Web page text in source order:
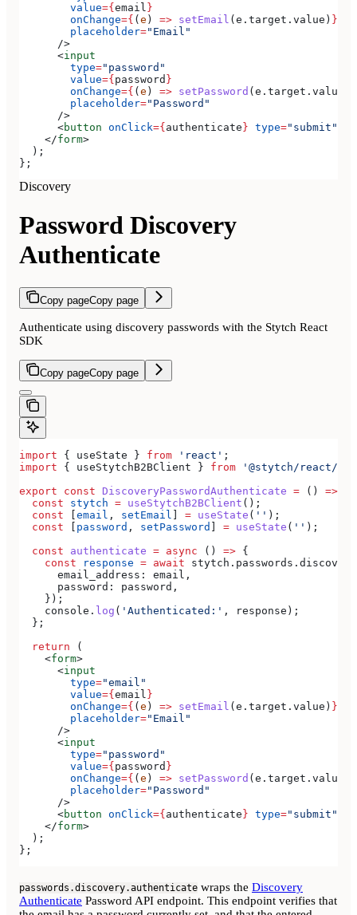
        value
={email }
        onChange
={ (e ) => setEmail (e . target . value ) }
        placeholder
="Email"
      />
      <
input
        type
="password"
        value
={password }
        onChange
={ (e ) => setPassword (e . target . value
        placeholder
="Password"
      />
      <
button onClick={authenticate} type="submit"
    </
form>
  );
};
Discovery
Password Discovery
Authenticate
Copy pageCopy page
Authenticate using discovery passwords with the Stytch React
SDK
Copy pageCopy page
import { useState } from 'react' ;
import { useStytchB2BClient } from '@stytch/react/
export const DiscoveryPasswordAuthenticate = () =>
  const
stytch = useStytchB2BClient ();
  const
[email , setEmail ] = useState ( '' );
  const
[ password , setPassword ] = useState ( '' );
  const
authenticate = async () => {
    const
response = await stytch . passwords . discovery
      email_address:
email ,
      password:
password ,
    });
    console
. log ( 'Authenticated:' , response );
  };
  return
(
    <
form>
      <
input
        type
="email"
        value
={email }
        onChange
={ (e ) => setEmail (e . target . value ) }
        placeholder
="Email"
      />
      <
input
        type
="password"
        value
={password }
        onChange
={ (e ) => setPassword (e . target . value
        placeholder
="Password"
      />
      <
button onClick={authenticate} type="submit"
    </
form>
  );
};
passwords.discovery.authenticate wraps the Discovery
Authenticate Password API endpoint. This endpoint verifies that